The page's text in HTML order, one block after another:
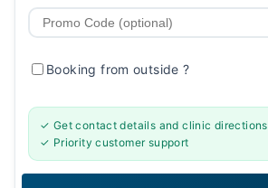
Booking from outside?
✓ Get contact details and clinic directions
✓ Priority customer support